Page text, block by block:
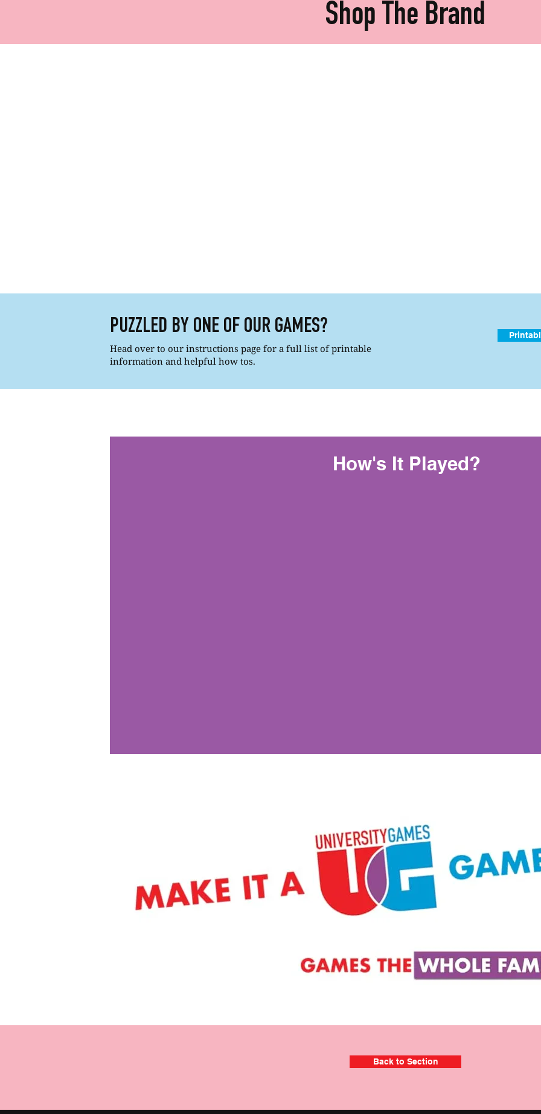
Shop The Brand
PUZZLED BY ONE OF OUR GAMES?
Head over to our instructions page for a full list of printable
information and helpful how tos.
How's It Played?
Back to Section